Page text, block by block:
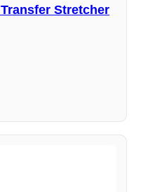
Stretcher